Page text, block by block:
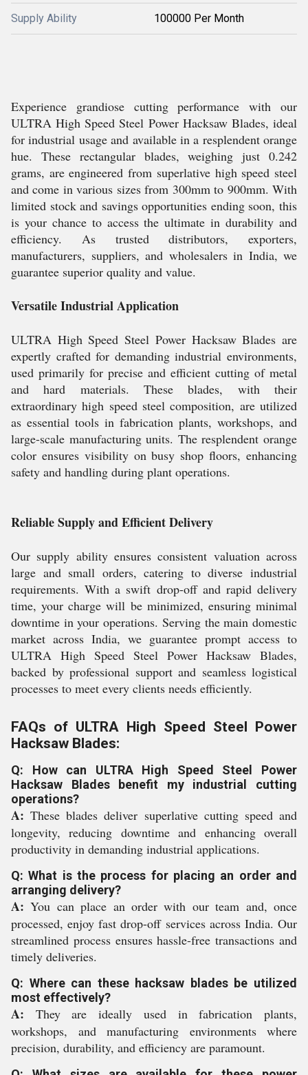
Supply Ability 100000 Per Month
Experience grandiose cutting performance with our
ULTRA High Speed Steel Power Hacksaw Blades, ideal
for industrial usage and available in a resplendent orange
hue. These rectangular blades, weighing just 0.242
grams, are engineered from superlative high speed steel
and come in various sizes from 300mm to 900mm. With
limited stock and savings opportunities ending soon, this
is your chance to access the ultimate in durability and
efficiency. As trusted distributors, exporters,
manufacturers, suppliers, and wholesalers in India, we
guarantee superior quality and value.
Versatile Industrial Application
ULTRA High Speed Steel Power Hacksaw Blades are
expertly crafted for demanding industrial environments,
used primarily for precise and efficient cutting of metal
and hard materials. These blades, with their
extraordinary high speed steel composition, are utilized
as essential tools in fabrication plants, workshops, and
large-scale manufacturing units. The resplendent orange
color ensures visibility on busy shop floors, enhancing
safety and handling during plant operations.
Reliable Supply and Efficient Delivery
Our supply ability ensures consistent valuation across
large and small orders, catering to diverse industrial
requirements. With a swift drop-off and rapid delivery
time, your charge will be minimized, ensuring minimal
downtime in your operations. Serving the main domestic
market across India, we guarantee prompt access to
ULTRA High Speed Steel Power Hacksaw Blades,
backed by professional support and seamless logistical
processes to meet every clients needs efficiently.
FAQs of ULTRA High Speed Steel Power
Hacksaw Blades:
Q: How can ULTRA High Speed Steel Power
Hacksaw Blades benefit my industrial cutting
operations?
A: These blades deliver superlative cutting speed and
longevity, reducing downtime and enhancing overall
productivity in demanding industrial applications.
Q: What is the process for placing an order and
arranging delivery?
A: You can place an order with our team and, once
processed, enjoy fast drop-off services across India. Our
streamlined process ensures hassle-free transactions and
timely deliveries.
Q: Where can these hacksaw blades be utilized
most effectively?
A: They are ideally used in fabrication plants,
workshops, and manufacturing environments where
precision, durability, and efficiency are paramount.